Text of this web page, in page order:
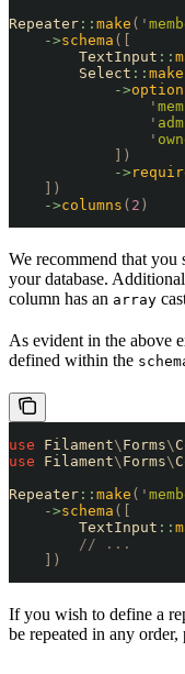
Repeater :: make ( '
    ->
schema ([
        TextInput
::
        Select
:: make
            ->
                '
                '
                '
            ])
            ->
    ])
    ->
columns ( 2 )
We recommend that you
your database.
column has an array
As evident in the above
defined within the
use Filament\ Forms\
use Filament\ Forms\
Repeater :: make ( '
    ->
schema ([
        TextInput
::
        // ...
    ])
If you wish to define a
be repeated in any order,